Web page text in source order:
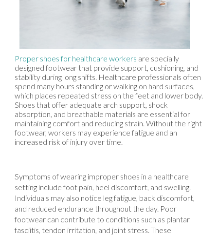
Proper shoes for healthcare workers are specially
designed footwear that provide support, cushioning, and
stability during long shifts. Healthcare professionals often
spend many hours standing or walking on hard surfaces,
which places repeated stress on the feet and lower body.
Shoes that offer adequate arch support, shock
absorption, and breathable materials are essential for
maintaining comfort and reducing strain. Without the right
footwear, workers may experience fatigue and an
increased risk of injury over time.
Symptoms of wearing improper shoes in a healthcare
setting include foot pain, heel discomfort, and swelling.
Individuals may also notice leg fatigue, back discomfort,
and reduced endurance throughout the day. Poor
footwear can contribute to conditions such as plantar
fasciitis, tendon irritation, and joint stress. These